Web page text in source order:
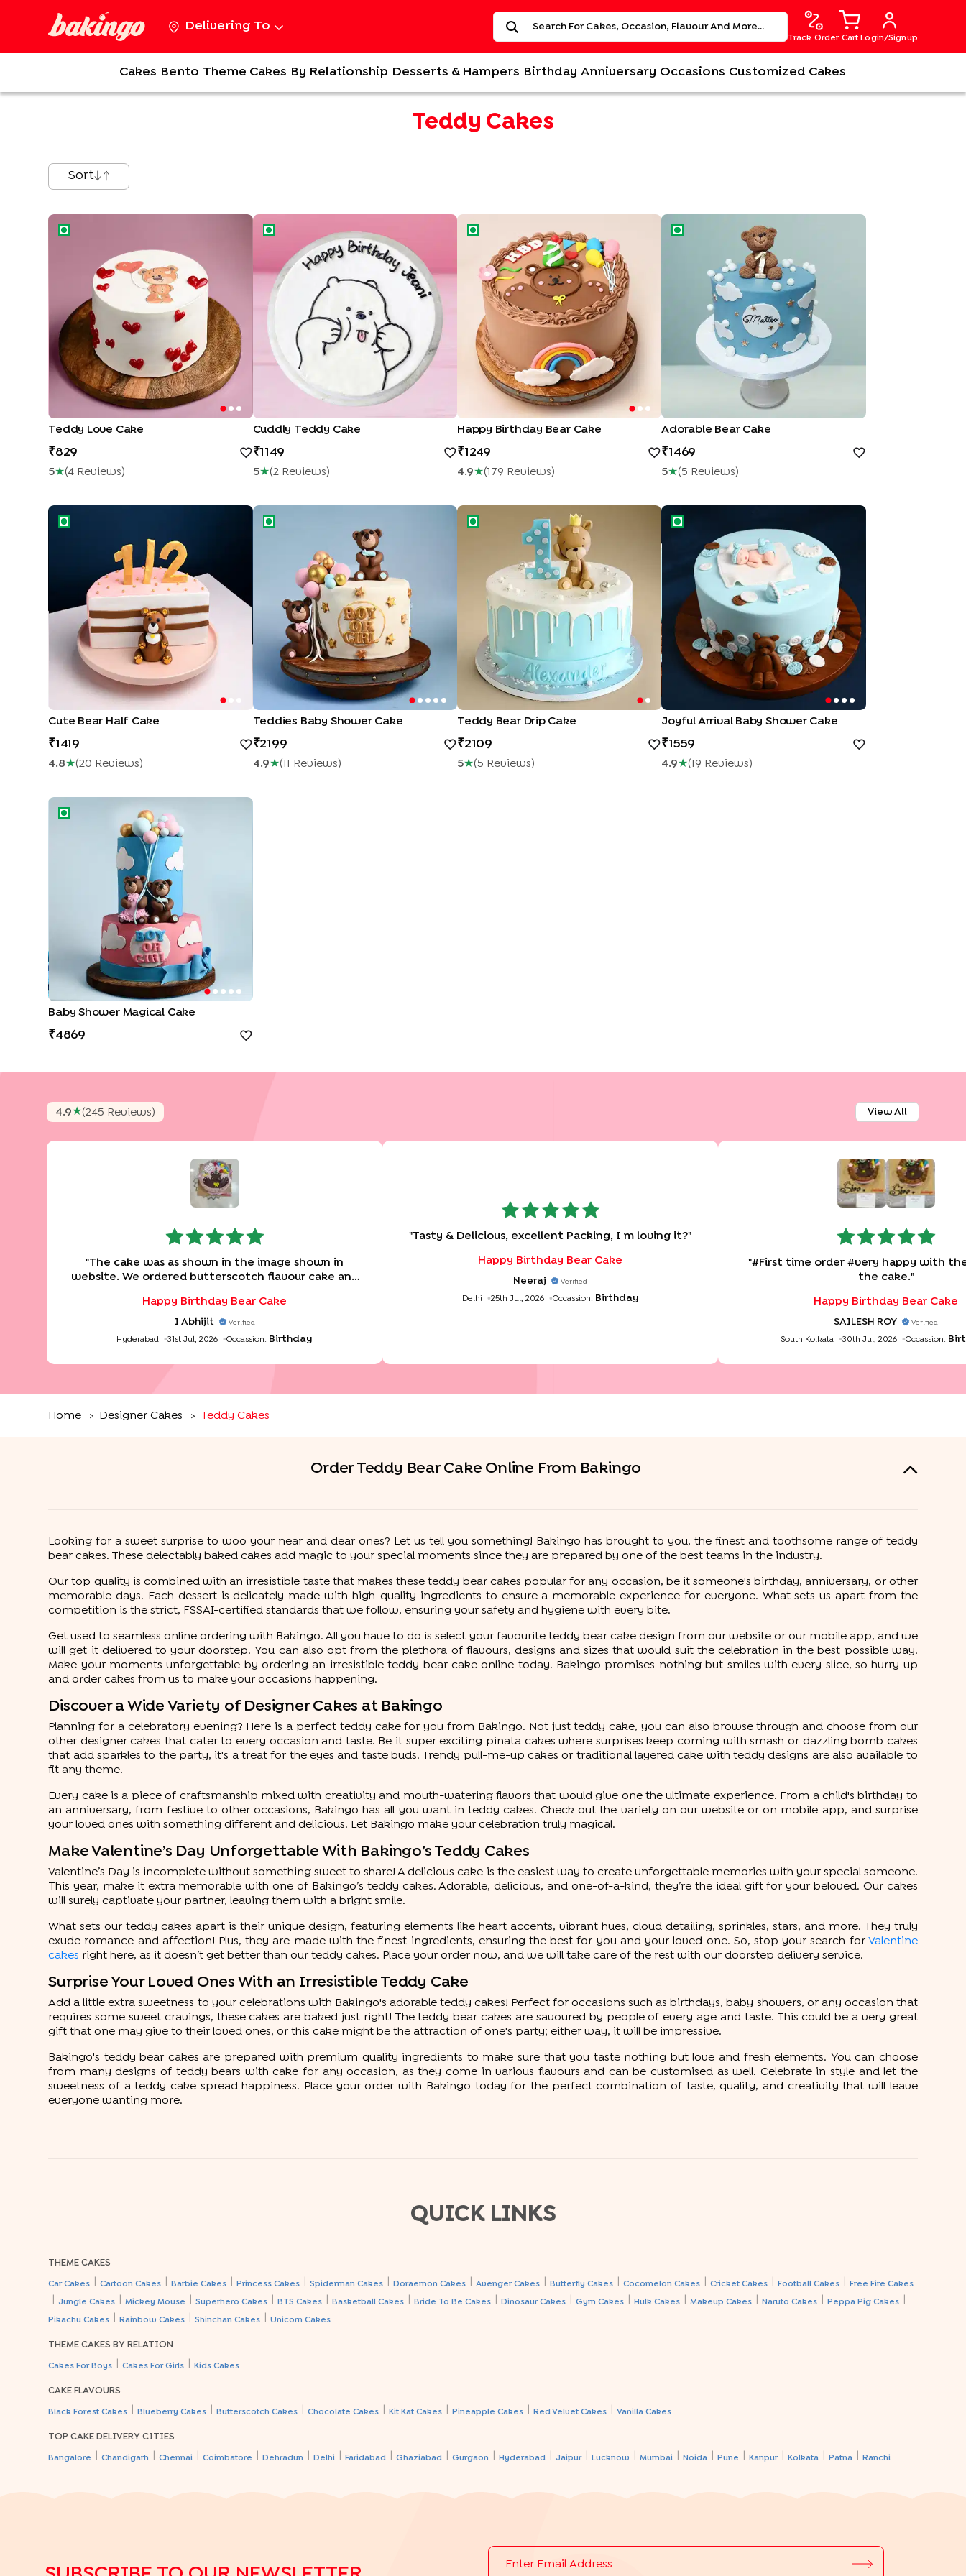
Delivering To
Track Order Cart Login/Signup
Cakes Bento Theme Cakes By Relationship Desserts & Hampers Birthday Anniversary Occasions Customized Cakes
Teddy Cakes
Sort
Teddy Love Cake
Teddy Love Cake
829
5★(4 ReviewS )
Cuddly Teddy Cake
Cuddly Teddy Cake
1149
5★(2 ReviewS )
Happy Birthday Bear Cake
Happy Birthday Bear Cake
1249
4.9★( 179 ReviewS )
Adorable Bear Cake
Adorable Bear Cake
1469
5★(5 ReviewS )
Cute Bear Half cake
Cute Bear Half Cake
1419
4.8★(20 ReviewS)
Teddies Baby Shower Cake
Teddies Baby Shower Cake
2199
4.9★(11 ReviewS)
Teddy Bear Drip Cake
Teddy Bear Drip Cake
2109
5★(5 ReviewS)
Joyful Arrival Baby Shower Cake
Joyful Arrival Baby Shower Cake
1559
4.9★(19 ReviewS)
Baby Shower Magical Cake
Baby Shower Magical Cake
4869
4.9★(245 ReviewS) View All
"The cake was as shown in the image shown in
website. We ordered butterscotch flavour cake and
from the bakingo as they take care of the delivery
also it was on time
Happy Birthday Bear Cake
I Abhijit Verified
Hyderabad 31st Jul, 2026 Occassion: Birthday
"Tasty & Delicious, excellent Packing, I m loving it?"
Happy Birthday Bear Cake
Neeraj Verified
Delhi 25th Jul, 2026 Occassion: Birthday
"#First time order #very happy with the quality of
the cake."
Happy Birthday Bear Cake
SAILESH ROY Verified
South Kolkata 30th Jul, 2026 Occassion:
Home > Designer Cakes > Teddy Cakes
Order Teddy Bear Cake Online From Bakingo
Looking for a sweet surprise to woo your near and dear ones? Let us tell you something! Bakingo has brought to you, the finest and toothsome range of teddy
bear cakes. These delectably baked cakes add magic to your special moments since they are prepared by one of the best teams in the industry.
Our top quality is combined with an irresistible taste that makes these teddy bear cakes popular for any occasion, be it someone's birthday, anniversary, or other
memorable days. Each dessert is delicately made with high-quality ingredients to ensure a memorable experience for everyone. What sets us apart from the
competition is the strict, FSSAI-certified standards that we follow, ensuring your safety and hygiene with every bite.
Get used to seamless online ordering with Bakingo. All you have to do is select your favourite teddy bear cake design from our website or our mobile app, and we
will get it delivered to your doorstep. You can also opt from the plethora of flavours, designs and sizes that would suit the celebration in the best possible way.
Make your moments unforgettable by ordering an irresistible teddy bear cake online today. Bakingo promises nothing but smiles with every slice, so hurry up
and order cakes from us to make your occasions happening.
Discover a Wide Variety of Designer Cakes at Bakingo
Planning for a celebratory evening? Here is a perfect teddy cake for you from Bakingo. Not just teddy cake, you can also browse through and choose from our
other designer cakes that cater to every occasion and taste. Be it super exciting pinata cakes where surprises keep coming with smash or dazzling bomb cakes
that add sparkles to the party, it's a treat for the eyes and taste buds. Trendy pull-me-up cakes or traditional layered cake with teddy designs are also available to
fit any theme.
Every cake is a piece of craftsmanship mixed with creativity and mouth-watering flavors that would give one the ultimate experience. From a child's birthday to
an anniversary, from festive to other occasions, Bakingo has all you want in teddy cakes. Check out the variety on our website or on mobile app, and surprise
your loved ones with something different and delicious. Let Bakingo make your celebration truly magical.
Make Valentine’s Day Unforgettable With Bakingo’s Teddy Cakes
Valentine’s Day is incomplete without something sweet to share! A delicious cake is the easiest way to create unforgettable memories with your special someone.
This year, make it extra memorable with one of Bakingo’s teddy cakes. Adorable, delicious, and one-of-a-kind, they’re the ideal gift for your beloved. Our cakes
will surely captivate your partner, leaving them with a bright smile.
What sets our teddy cakes apart is their unique design, featuring elements like heart accents, vibrant hues, cloud detailing, sprinkles, stars, and more. They truly
exude romance and affection! Plus, they are made with the finest ingredients, ensuring the best for you and your loved one. So, stop your search for Valentine
cakes right here, as it doesn’t get better than our teddy cakes. Place your order now, and we will take care of the rest with our doorstep delivery service.
Surprise Your Loved Ones With an Irresistible Teddy Cake
Add a little extra sweetness to your celebrations with Bakingo's adorable teddy cakes! Perfect for occasions such as birthdays, baby showers, or any occasion that
requires some sweet cravings, these cakes are baked just right! The teddy bear cakes are savoured by people of every age and taste. This could be a very great
gift that one may give to their loved ones, or this cake might be the attraction of one's party; either way, it will be impressive.
Bakingo's teddy bear cakes are prepared with premium quality ingredients to make sure that you taste nothing but love and fresh elements. You can choose
from many designs of teddy bears with cake for any occasion, as they come in various flavours and can be customised as well. Celebrate in style and let the
sweetness of a teddy cake spread happiness. Place your order with Bakingo today for the perfect combination of taste, quality, and creativity that will leave
everyone wanting more.
QUICK LINKS
THEME CAKES
Car Cakes Cartoon Cakes Barbie Cakes Princess Cakes Spiderman Cakes Doraemon Cakes Avenger Cakes Butterfly Cakes Cocomelon Cakes Cricket Cakes Football Cakes Free Fire Cakes
Jungle Cakes Mickey Mouse Superhero Cakes BTS Cakes Basketball Cakes Bride To Be Cakes Dinosaur Cakes Gym Cakes Hulk Cakes Makeup Cakes Naruto Cakes Peppa Pig Cakes
Pikachu Cakes Rainbow Cakes Shinchan Cakes Unicorn Cakes
THEME CAKES BY RELATION
Cakes For Boys Cakes For Girls Kids Cakes
CAKE FLAVOURS
Black Forest Cakes Blueberry Cakes Butterscotch Cakes Chocolate Cakes Kit Kat Cakes Pineapple Cakes Red Velvet Cakes Vanilla Cakes
TOP CAKE DELIVERY CITIES
Bangalore Chandigarh Chennai Coimbatore Dehradun Delhi Faridabad Ghaziabad Gurgaon Hyderabad Jaipur Lucknow Mumbai Noida Pune Kanpur Kolkata Patna Ranchi